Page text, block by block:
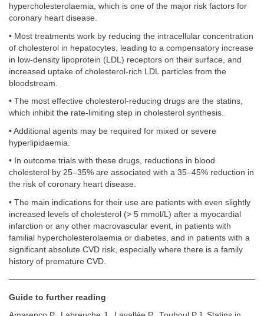
hypercholesterolaemia, which is one of the major risk factors for
coronary heart disease.
• Most treatments work by reducing the intracellular concentration
of cholesterol in hepatocytes, leading to a compensatory increase
in low-density lipoprotein (LDL) receptors on their surface, and
increased uptake of cholesterol-rich LDL particles from the
bloodstream.
• The most effective cholesterol-reducing drugs are the statins,
which inhibit the rate-limiting step in cholesterol synthesis.
• Additional agents may be required for mixed or severe
hyperlipidaemia.
• In outcome trials with these drugs, reductions in blood
cholesterol by 25–35% are associated with a 35–45% reduction in
the risk of coronary heart disease.
• The main indications for their use are patients with even slightly
increased levels of cholesterol (> 5 mmol/L) after a myocardial
infarction or any other macrovascular event, in patients with
familial hypercholesterolaemia or diabetes, and in patients with a
significant absolute CVD risk, especially where there is a family
history of premature CVD.
Guide to further reading